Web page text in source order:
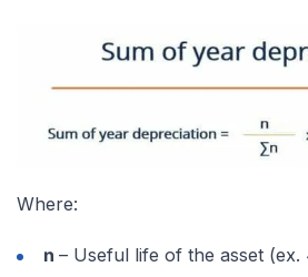
Where:
n – Useful life of the asset (ex.